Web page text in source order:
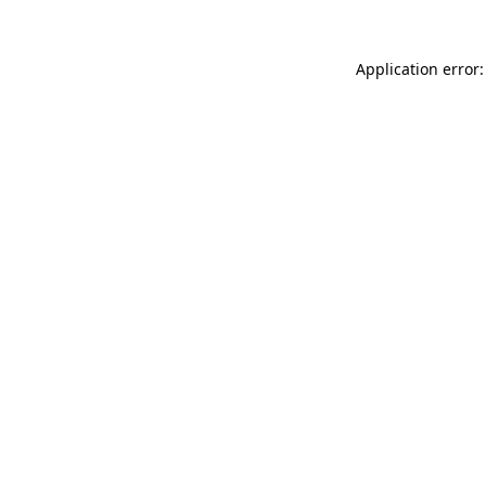
Application